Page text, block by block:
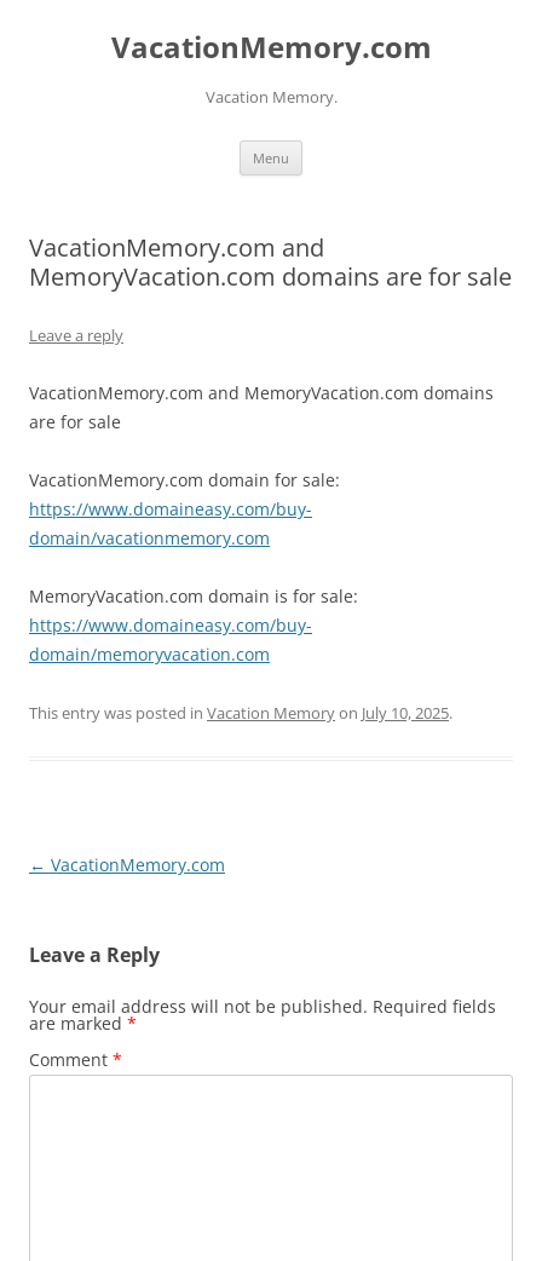
VacationMemory.com
Vacation Memory.
Menu
VacationMemory.com and
MemoryVacation.com domains are for sale
Leave a reply
VacationMemory.com and MemoryVacation.com domains
are for sale
VacationMemory.com domain for sale:
https://www.domaineasy.com/buy-
domain/vacationmemory.com
MemoryVacation.com domain is for sale:
https://www.domaineasy.com/buy-
domain/memoryvacation.com
This entry was posted in Vacation Memoryon July 10, 2025.
Post
← VacationMemory.com
Leave a Reply
Your email address will not be published. Required fields
are marked *
Comment *